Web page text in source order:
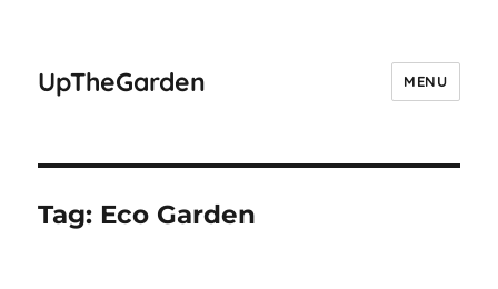
UpTheGarden MENU
Tag: Eco Garden